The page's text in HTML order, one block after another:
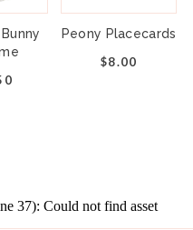
Peony Placecards
$8.00
37): Could not find asset